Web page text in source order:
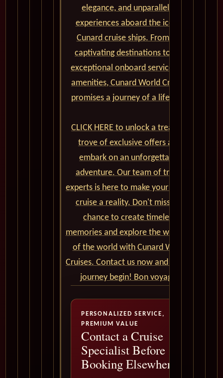
elegance, and unparalleled
experiences aboard the iconic
Cunard cruise ships. From the
captivating destinations to the
exceptional onboard service and
amenities, Cunard World Cruises
promises a journey of a lifetime.
CLICK HERE to unlock a treasure
trove of exclusive offers and
embark on an unforgettable
adventure. Our team of travel
experts is here to make your dream
cruise a reality. Don't miss the
chance to create timeless
memories and explore the wonders
of the world with Cunard World
Cruises. Contact us now and let the
journey begin! Bon voyage!
PERSONALIZED SERVICE,
PREMIUM VALUE
Contact a Cruise
Specialist Before
Booking Elsewhere